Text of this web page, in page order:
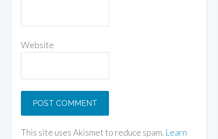
Website
This site uses Akismet to reduce spam. Learn